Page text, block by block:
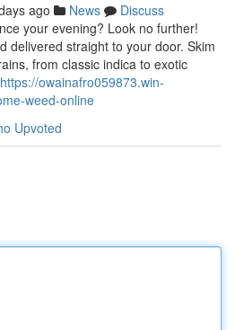
ago News
Discuss
your evening? Look no further!
delivered straight to your door. Skim
from classic indica to exotic
https://owainafro059873.win-
weed-online
Upvoted